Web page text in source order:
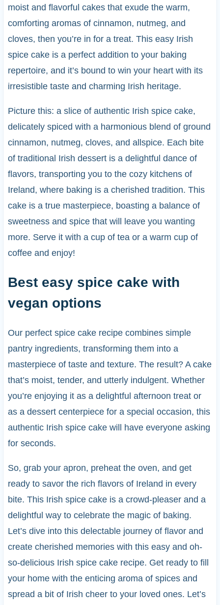
moist and flavorful cakes that exude the warm,
comforting aromas of cinnamon, nutmeg, and
cloves, then you’re in for a treat. This easy Irish
spice cake is a perfect addition to your baking
repertoire, and it’s bound to win your heart with its
irresistible taste and charming Irish heritage.
Picture this: a slice of authentic Irish spice cake,
delicately spiced with a harmonious blend of ground
cinnamon, nutmeg, cloves, and allspice. Each bite
of traditional Irish dessert is a delightful dance of
flavors, transporting you to the cozy kitchens of
Ireland, where baking is a cherished tradition. This
cake is a true masterpiece, boasting a balance of
sweetness and spice that will leave you wanting
more. Serve it with a cup of tea or a warm cup of
coffee and enjoy!
Best easy spice cake with
vegan options
Our perfect spice cake recipe combines simple
pantry ingredients, transforming them into a
masterpiece of taste and texture. The result? A cake
that’s moist, tender, and utterly indulgent. Whether
you’re enjoying it as a delightful afternoon treat or
as a dessert centerpiece for a special occasion, this
authentic Irish spice cake will have everyone asking
for seconds.
So, grab your apron, preheat the oven, and get
ready to savor the rich flavors of Ireland in every
bite. This Irish spice cake is a crowd-pleaser and a
delightful way to celebrate the magic of baking.
Let’s dive into this delectable journey of flavor and
create cherished memories with this easy and oh-
so-delicious Irish spice cake recipe. Get ready to fill
your home with the enticing aroma of spices and
spread a bit of Irish cheer to your loved ones. Let’s